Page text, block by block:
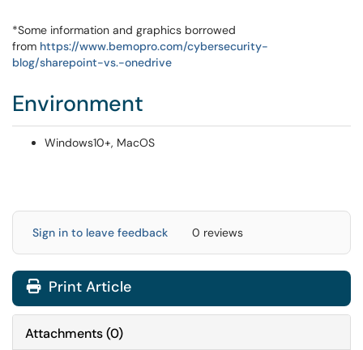
*Some information and graphics borrowed
from https://www.bemopro.com/cybersecurity-
blog/sharepoint-vs.-onedrive
Environment
Windows10+, MacOS
Sign in to leave feedback 0 reviews
Print Article
Attachments(0)